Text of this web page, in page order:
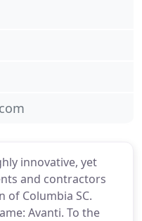
innovative, yet
and contractors
of Columbia SC.
Avanti. To the